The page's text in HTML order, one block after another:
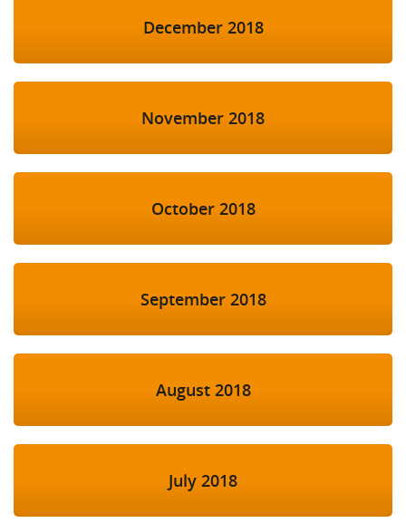
December 2018
November 2018
October 2018
September 2018
August 2018
July 2018